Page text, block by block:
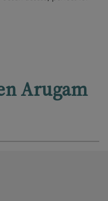
Arugam